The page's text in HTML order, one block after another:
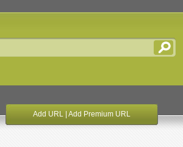
Add URL Add Premium URL